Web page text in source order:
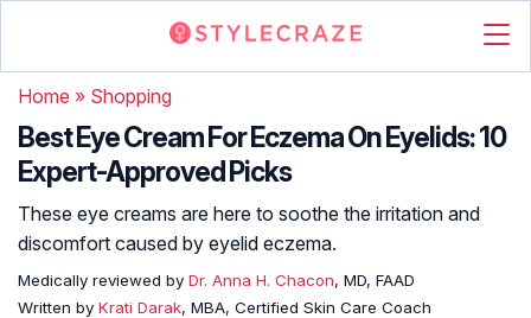
Home » Shopping
Best Eye Cream For Eczema On Eyelids: 10
Expert-Approved Picks
These eye creams are here to soothe the irritation and
discomfort caused by eyelid eczema.
Medically reviewed by Dr. Anna H. Chacon, MD, FAAD
Written by Krati Darak, MBA, Certified Skin Care Coach